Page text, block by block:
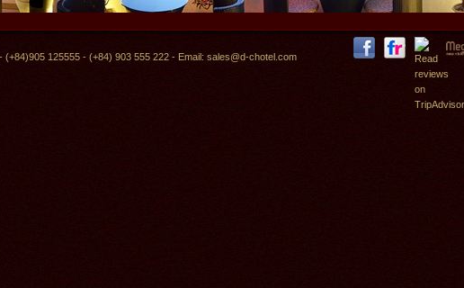
125555 - (+84) 903 555 222 - Email: sales@d-chotel.com